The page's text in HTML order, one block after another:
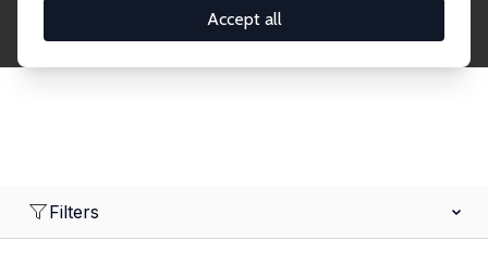
Accept all
institution, country, or research area using the left
Filters